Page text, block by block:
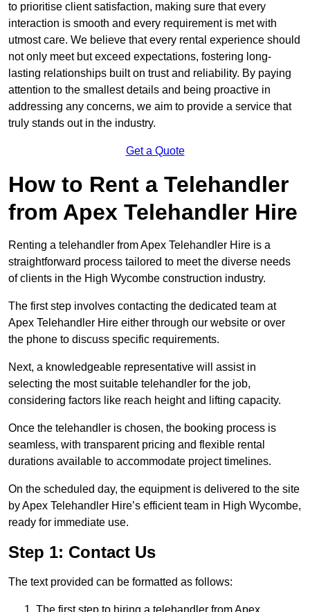
to prioritise client satisfaction, making sure that every
interaction is smooth and every requirement is met with
utmost care. We believe that every rental experience should
not only meet but exceed expectations, fostering long-
lasting relationships built on trust and reliability. By paying
attention to the smallest details and being proactive in
addressing any concerns, we aim to provide a service that
truly stands out in the industry.
Get a Quote
How to Rent a Telehandler
from Apex Telehandler Hire
Renting a telehandler from Apex Telehandler Hire is a
straightforward process tailored to meet the diverse needs
of clients in the High Wycombe construction industry.
The first step involves contacting the dedicated team at
Apex Telehandler Hire either through our website or over
the phone to discuss specific requirements.
Next, a knowledgeable representative will assist in
selecting the most suitable telehandler for the job,
considering factors like reach height and lifting capacity.
Once the telehandler is chosen, the booking process is
seamless, with transparent pricing and flexible rental
durations available to accommodate project timelines.
On the scheduled day, the equipment is delivered to the site
by Apex Telehandler Hire’s efficient team in High Wycombe,
ready for immediate use.
Step 1: Contact Us
The text provided can be formatted as follows: